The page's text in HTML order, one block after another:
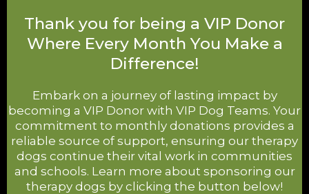
Thank you for being a VIP Donor
Where Every Month You Make a
Difference!
Embark on a journey of lasting impact by
becoming a VIP Donor with VIP Dog Teams. Your
commitment to monthly donations provides a
reliable source of support, ensuring our therapy
dogs continue their vital work in communities
and schools. Learn more about sponsoring our
therapy dogs by clicking the button below!